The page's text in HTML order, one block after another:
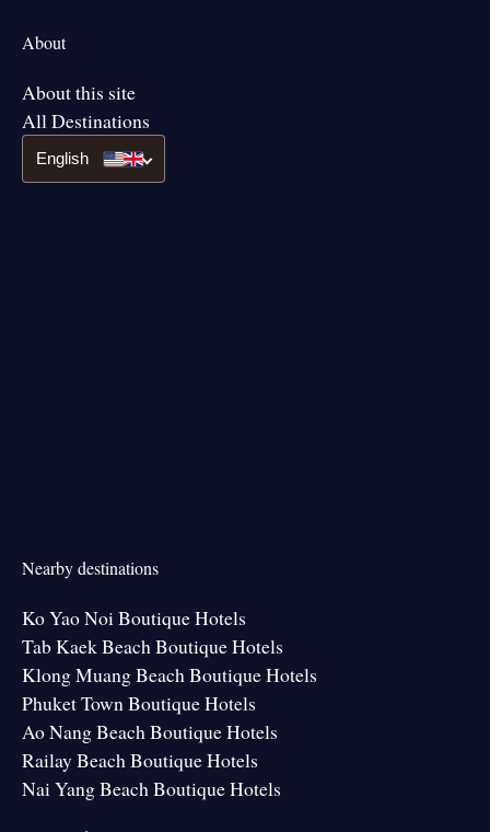
About
About this site
All Destinations
English
Nearby destinations
Ko Yao Noi Boutique Hotels
Tab Kaek Beach Boutique Hotels
Klong Muang Beach Boutique Hotels
Phuket Town Boutique Hotels
Ao Nang Beach Boutique Hotels
Railay Beach Boutique Hotels
Nai Yang Beach Boutique Hotels